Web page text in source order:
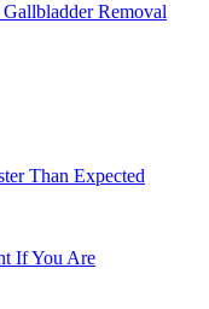
Removal
Than Expected
If You Are